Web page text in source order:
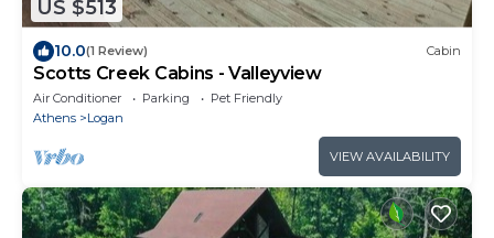
US $513
10.0(1 Review) Cabin
Scotts Creek Cabins - Valleyview
Air Conditioner Parking
Pet Friendly
Athens
Logan
VIEW AVAILABILITY